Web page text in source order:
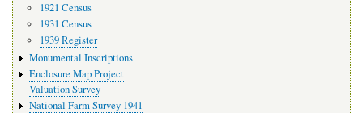
1921 Census
1931 Census
1939 Register
Monumental Inscriptions
Enclosure Map Project
Valuation Survey
National Farm Survey 1941